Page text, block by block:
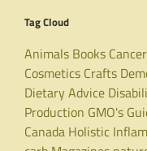
Tag Cloud
Animals Books Cancer
Cosmetics Crafts
Dietary Advice
Production GMO's
Canada Holistic